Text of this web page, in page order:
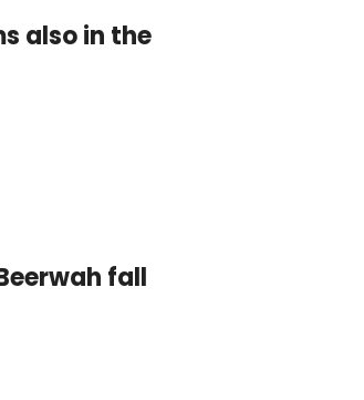
also in the
fall